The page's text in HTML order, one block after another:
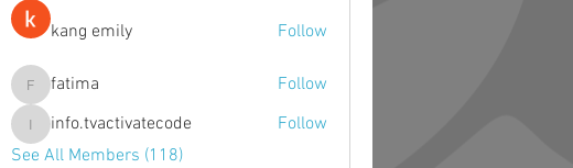
kang emily Follow
fatima
fatima Follow
info.tvactivatecode
info.tvactivatecode
Follow
See All Members (118)